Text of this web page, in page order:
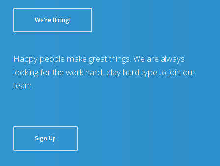
We're Hiring!
Happy people make great things. We are always
looking for the work hard, play hard type to join our
team.
Sign Up